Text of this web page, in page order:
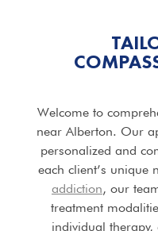
Welcome to
near Alberton. Our
personalized and
each client’s unique
addiction, our
treatment
individual